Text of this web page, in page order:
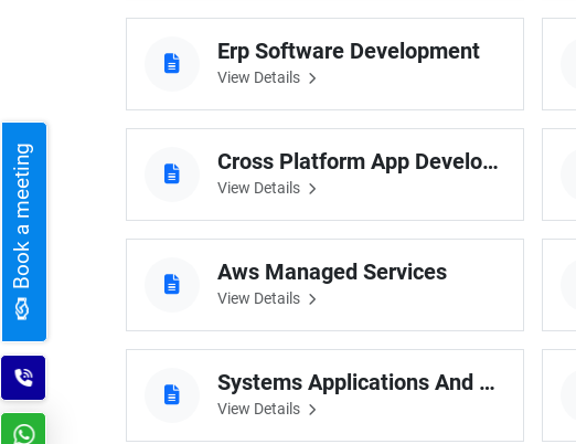
Erp Software Development
View Details
Cross Platform App Development
View Details
Aws Managed Services
View Details
Systems Applications And Products
View Details
Book a meeting